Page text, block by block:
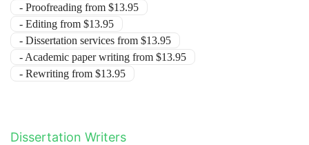
- Proofreading from $13.95
- Editing from $13.95
- Dissertation services from $13.95
- Academic paper writing from $13.95
- Rewriting from $13.95
Dissertation Writers